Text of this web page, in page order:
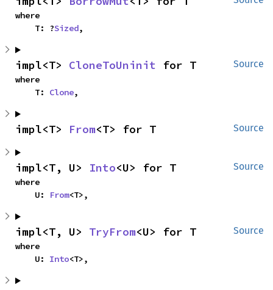
where
    T: ?
Sized,
Source
impl<T> CloneToUninit for T
where
    T:
Clone,
Source
impl<T> From<T> for T
Source
impl<T, U> Into<U> for T
where
    U:
From<T>,
Source
impl<T, U> TryFrom<U> for T
where
    U:
Into<T>,